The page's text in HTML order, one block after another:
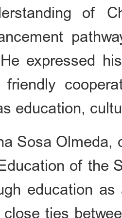
of
expressed
friendly
education,
Sosa
of the
education
close ties